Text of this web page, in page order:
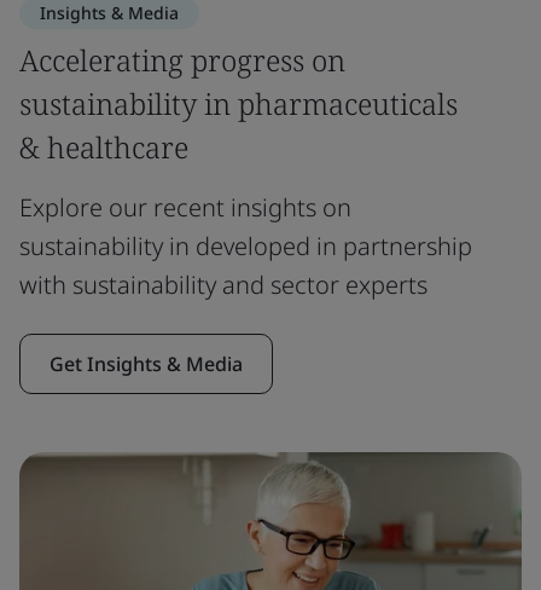
Insights & Media
Accelerating progress on
sustainability in pharmaceuticals
& healthcare
Explore our recent insights on
sustainability in developed in partnership
with sustainability and sector experts
Get Insights & Media